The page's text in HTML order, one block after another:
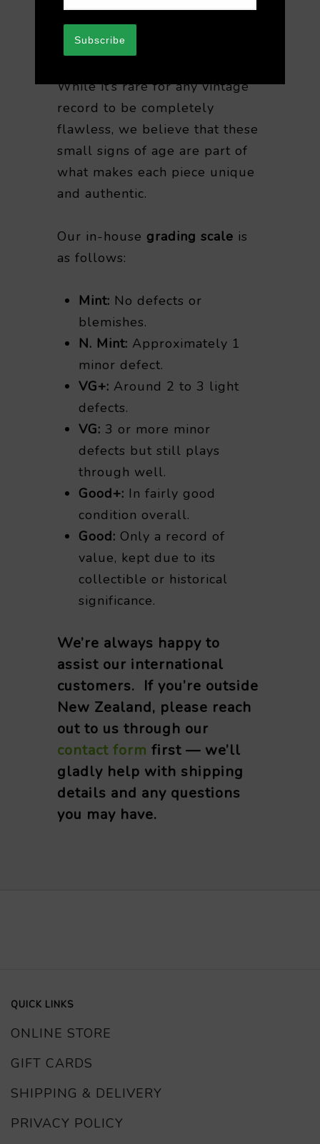
your understanding when
purchasing vintage vinyl.
While it’s rare for any vintage
record to be completely
flawless, we believe that these
small signs of age are part of
what makes each piece unique
and authentic.
Our in-house grading scale is
as follows:
Mint: No defects or
blemishes.
N. Mint: Approximately 1
minor defect.
VG+: Around 2 to 3 light
defects.
VG: 3 or more minor
defects but still plays
through well.
Good+: In fairly good
condition overall.
Good: Only a record of
value, kept due to its
collectible or historical
significance.
We’re always happy to
assist our international
customers. If you’re outside
New Zealand, please reach
out to us through our
contact form first — we’ll
gladly help with shipping
details and any questions
you may have.
QUICK LINKS
ONLINE STORE
GIFT CARDS
SHIPPING & DELIVERY
PRIVACY POLICY
Subscribe